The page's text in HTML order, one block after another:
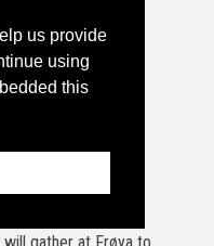
us provide
using
this
wrap up
gather at Frøya to